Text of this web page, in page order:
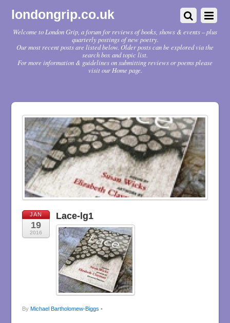
londongrip.co.uk
Welcome to London Grip, a forum for reviews of books, shows & events – plus
quarterly postings of new poetry.
Our most recent posts are listed below. Older posts can be explored via the
search box and topic list.
For more information & guidelines on submitting reviews or poems please
visit our Home page.
JAN
19
2016
Lace-lg1
By Michael Bartholomew-Biggs •